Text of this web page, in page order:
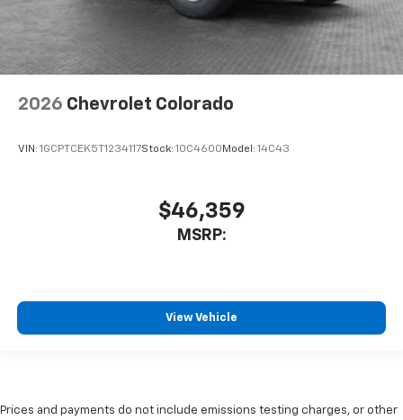
2026 Chevrolet Colorado
VIN: 1GCPTCEK5T1234117Stock: 10C4600 Model: 14C43
$46,359
MSRP:
View Vehicle
Prices and payments do not include emissions testing charges, or other